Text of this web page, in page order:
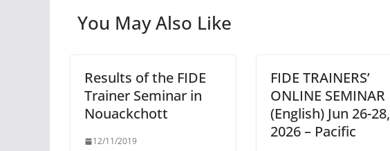
You May Also Like
Results of the FIDE
Trainer Seminar in
Nouackchott
12/11/2019
FIDE TRAINERS’
ONLINE SEMINAR
(English) Jun 26-28,
2026 – Pacific